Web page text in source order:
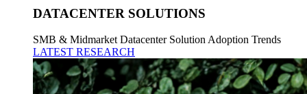
DATACENTER SOLUTIONS
SMB & Midmarket Datacenter Solution Adoption Trends
LATEST RESEARCH